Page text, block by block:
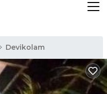
Devikolam